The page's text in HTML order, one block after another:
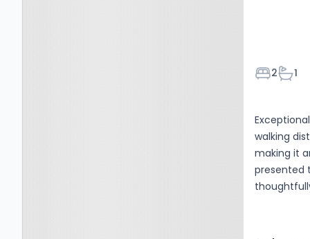
Bedrooms
2 1
walking
making it an
presented
bright and